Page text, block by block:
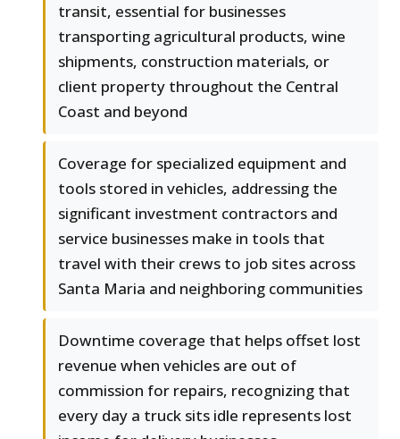
transit, essential for businesses
transporting agricultural products, wine
shipments, construction materials, or
client property throughout the Central
Coast and beyond
Coverage for specialized equipment and
tools stored in vehicles, addressing the
significant investment contractors and
service businesses make in tools that
travel with their crews to job sites across
Santa Maria and neighboring communities
Downtime coverage that helps offset lost
revenue when vehicles are out of
commission for repairs, recognizing that
every day a truck sits idle represents lost